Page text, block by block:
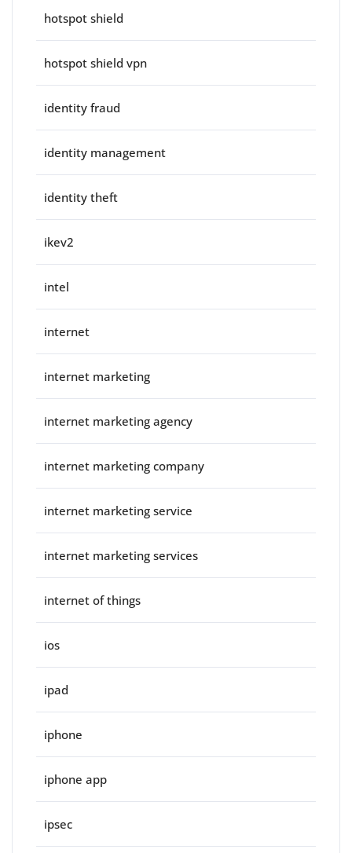
hotspot shield
hotspot shield vpn
identity fraud
identity management
identity theft
ikev2
intel
internet
internet marketing
internet marketing agency
internet marketing company
internet marketing service
internet marketing services
internet of things
ios
ipad
iphone
iphone app
ipsec